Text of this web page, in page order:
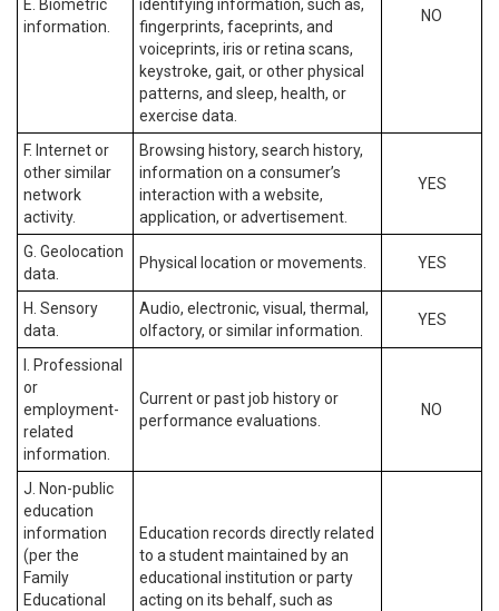
E. Biometric
information.
identifying information, such as,
fingerprints, faceprints, and
voiceprints, iris or retina scans,
keystroke, gait, or other physical
patterns, and sleep, health, or
exercise data.
NO
F. Internet or
other similar
network
activity.
Browsing history, search history,
information on a consumer’s
interaction with a website,
application, or advertisement.
YES
G. Geolocation
data.
Physical location or movements. YES
H. Sensory
data.
Audio, electronic, visual, thermal,
olfactory, or similar information.
YES
I. Professional
or
employment-
related
information.
Current or past job history or
performance evaluations.
NO
J. Non-public
education
information
(per the
Family
Educational
Education records directly related
to a student maintained by an
educational institution or party
acting on its behalf, such as